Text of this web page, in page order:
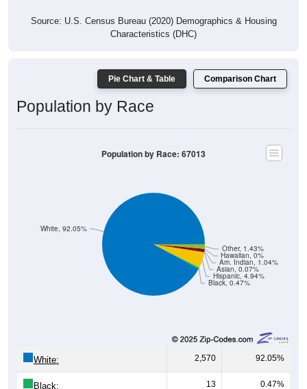
Source: U.S. Census Bureau (2020) Demographics & Housing
Characteristics (DHC)
Pie Chart & Table Comparison Chart
Population by Race
Black, 0.47%
Hispanic, 4.94%
Asian, 0.07%
Am. Indian, 1.04%
Hawaiian, 0%
Other, 1.43%
White, 92.05%
Population by Race: 67013
White: 2,570 92.05%
Black: 13 0.47%